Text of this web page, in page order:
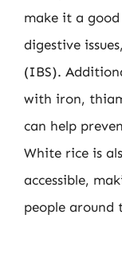
make it a
digestive
(IBS).
with iron,
can help
White rice is
accessible,
people around